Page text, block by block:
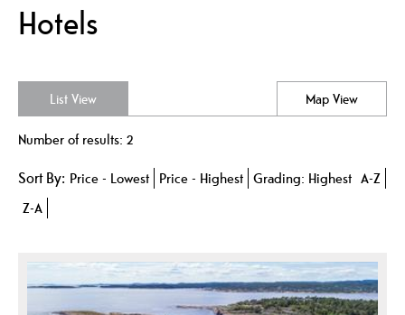
Hotels
List View Map View
Number of results: 2
Sort By: Price - Lowest Price - Highest Grading: Highest A-Z
Z-A